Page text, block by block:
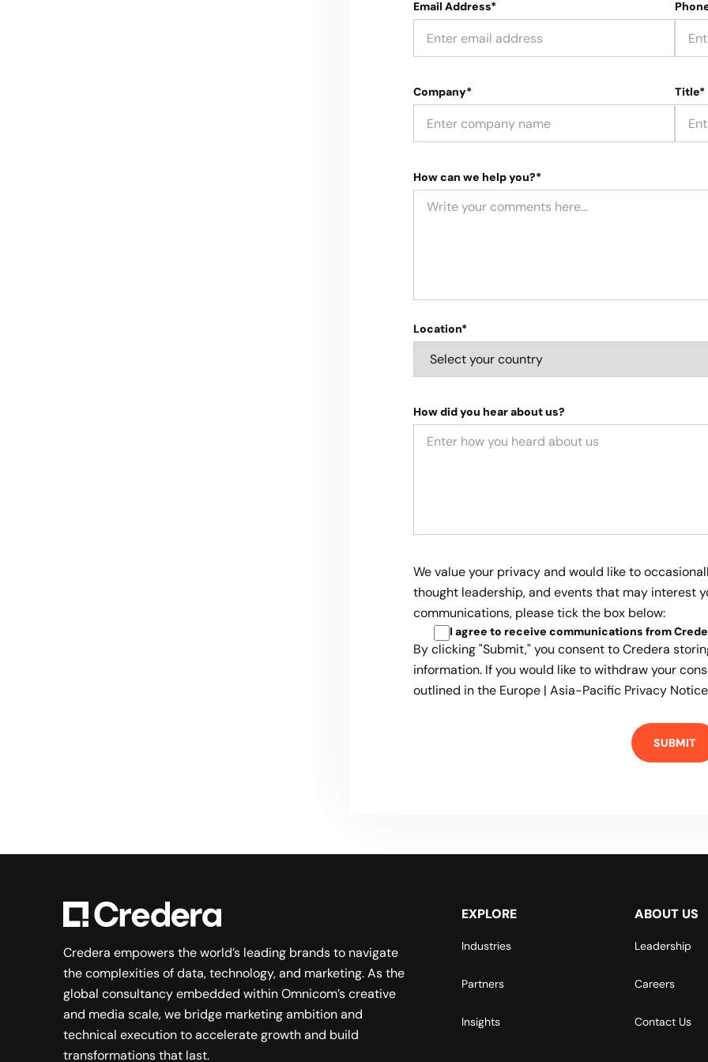
Email Address*
Company* Title*
How can we help you?*
Location*
How did you hear about us?
We value your privacy and would like to
thought leadership, and events that may interest
communications, please tick the box below:
I agree to receive communications from
By clicking "Submit," you consent to Credera
information. If you would like to withdraw your
outlined in the Europe | Asia-Pacific Privacy
Credera empowers the world’s leading brands to navigate
the complexities of data, technology, and marketing. As the
global consultancy embedded within Omnicom’s creative
and media scale, we bridge marketing ambition and
technical execution to accelerate growth and build
transformations that last.
EXPLORE
Industries
Partners
Insights
ABOUT US
Leadership
Careers
Contact Us